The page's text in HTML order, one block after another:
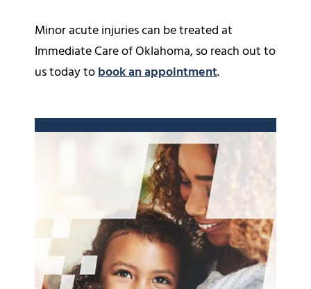
Minor acute injuries can be treated at
Immediate Care of Oklahoma, so reach out to
us today tobook an appointment.